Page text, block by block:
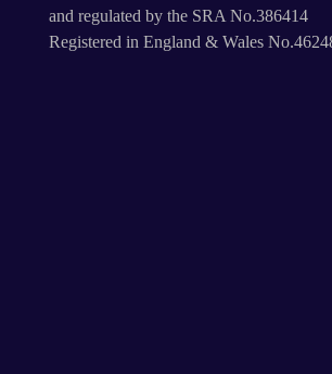
and regulated by the SRA No.386414
Registered in England & Wales